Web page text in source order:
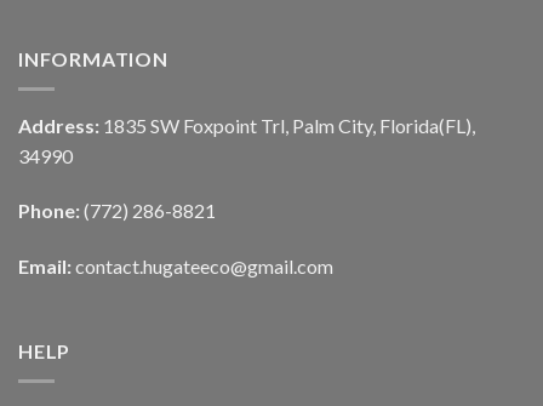
INFORMATION
Address: 1835 SW Foxpoint Trl, Palm City, Florida(FL),
34990
Phone: (772) 286-8821
Email: contact.hugateeco@gmail.com
HELP